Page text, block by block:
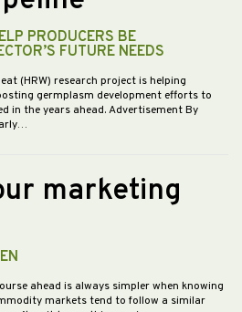
PRODUCERS BE
FUTURE NEEDS
(HRW) research project is helping
germplasm development efforts to
in the years ahead. Advertisement By
marketing
ahead is always simpler when knowing
markets tend to follow a similar